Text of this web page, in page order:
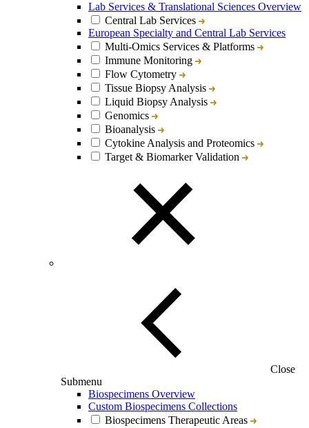
Lab Services & Translational Sciences Overview
Central Lab Services
European Specialty and Central Lab Services
Multi-Omics Services & Platforms
Immune Monitoring
Flow Cytometry
Tissue Biopsy Analysis
Liquid Biopsy Analysis
Genomics
Bioanalysis
Cytokine Analysis and Proteomics
Target & Biomarker Validation
Close
Submenu
Biospecimens Overview
Custom Biospecimens Collections
Biospecimens Therapeutic Areas